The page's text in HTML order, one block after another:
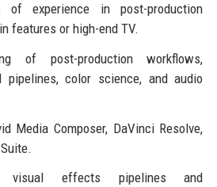
of experience in post-production
features or high-end TV.
of post-production workflows,
pipelines, color science, and audio
Media Composer, DaVinci Resolve,
visual effects pipelines and